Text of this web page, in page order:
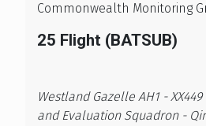
Commonwealth Monitoring
25 Flight (BATSUB)
Westland Gazelle AH1 -
and Evaluation Squadron -